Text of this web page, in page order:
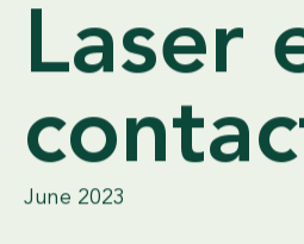
Laser
June 2023